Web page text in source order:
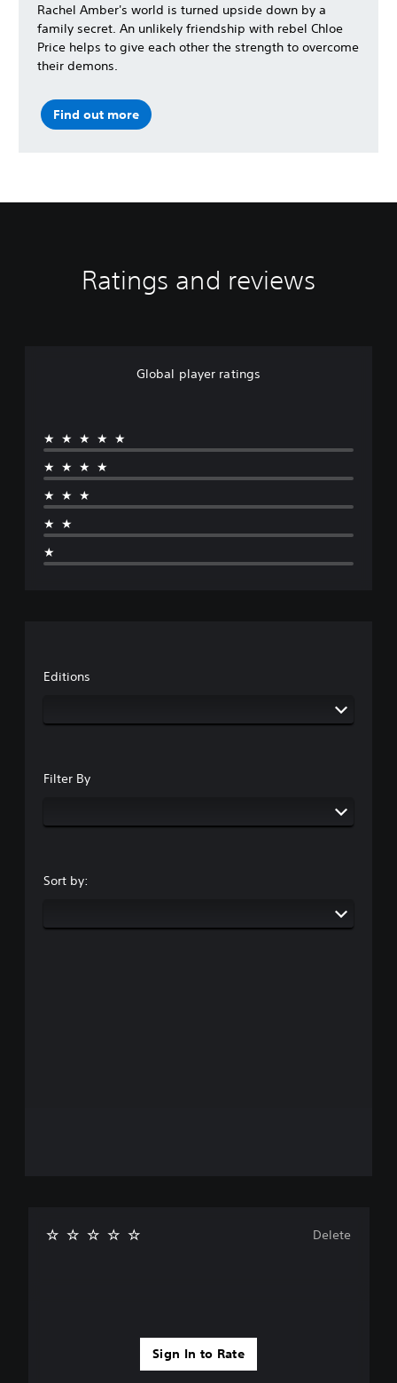
Rachel Amber's world is turned upside down by a
family secret. An unlikely friendship with rebel Chloe
Price helps to give each other the strength to overcome
their demons.
Find out more
Ratings and reviews
Global player ratings
★★★★★
★★★★
★★★
★★
★
Editions
Filter By
Sort by:
Sign In to Rate
Delete